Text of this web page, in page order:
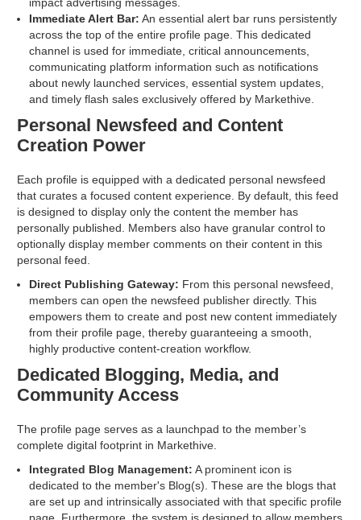
Immediate Alert Bar: An essential alert bar runs persistently
across the top of the entire profile page. This dedicated
channel is used for immediate, critical announcements,
communicating platform information such as notifications
about newly launched services, essential system updates,
and timely flash sales exclusively offered by Markethive.
Personal Newsfeed and Content
Creation Power
Each profile is equipped with a dedicated personal newsfeed
that curates a focused content experience. By default, this feed
is designed to display only the content the member has
personally published. Members also have granular control to
optionally display member comments on their content in this
personal feed.
Direct Publishing Gateway: From this personal newsfeed,
members can open the newsfeed publisher directly. This
empowers them to create and post new content immediately
from their profile page, thereby guaranteeing a smooth,
highly productive content-creation workflow.
Dedicated Blogging, Media, and
Community Access
The profile page serves as a launchpad to the member’s
complete digital footprint in Markethive.
Integrated Blog Management: A prominent icon is
dedicated to the member's Blog(s). These are the blogs that
are set up and intrinsically associated with that specific profile